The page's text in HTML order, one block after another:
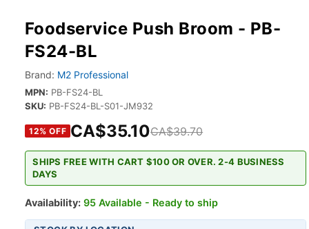
Foodservice Push Broom - PB-
FS24-BL
Brand: M2 Professional
MPN: PB-FS24-BL
SKU: PB-FS24-BL-S01-JM932
12% OFF CA$35.10CA$39.70
SHIPS FREE WITH CART $100 OR OVER. 2-4 BUSINESS
DAYS
Availability: 95 Available - Ready to ship